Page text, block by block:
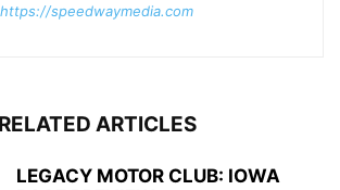
https://speedwaymedia.com
RELATED ARTICLES
LEGACY MOTOR CLUB: IOWA